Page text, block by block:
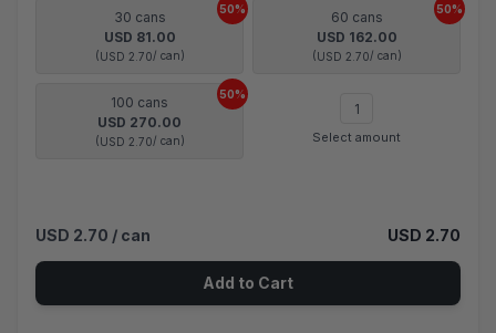
USD 2.70 / can USD 2.70
Add to Cart
30 cans
USD 81.00
(USD 2.70/ can)
50%
60 cans
USD 162.00
(USD 2.70/ can)
50%
100 cans
USD 270.00
(USD 2.70/ can)
50%
Select amount